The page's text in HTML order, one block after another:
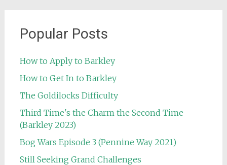
Popular Posts
How to Apply to Barkley
How to Get In to Barkley
The Goldilocks Difficulty
Third Time's the Charm the Second Time
(Barkley 2023)
Bog Wars Episode 3 (Pennine Way 2021)
Still Seeking Grand Challenges